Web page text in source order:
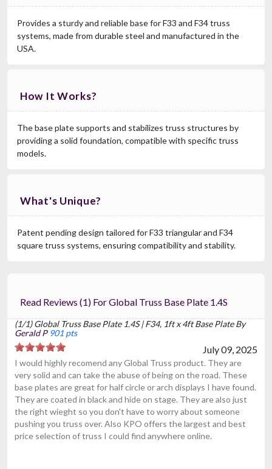
Provides a sturdy and reliable base for F33 and F34 truss
systems, made from durable steel and manufactured in the
USA.
How It Works?
The base plate supports and stabilizes truss structures by
providing a solid foundation, compatible with specific truss
models.
What's Unique?
Patent pending design tailored for F33 triangular and F34
square truss systems, ensuring compatibility and stability.
Read Reviews (1) For Global Truss Base Plate 1.4S
(1/1) Global Truss Base Plate 1.4S | F34, 1ft x 4ft Base Plate By
Gerald P 901 pts
July 09, 2025
I would highly recomend any Global Truss product. They are
very solid and can take the abuse of being on the road. These
base plates are great for half circle or arch displays I have found.
They are coated in black and hide on stage. They are also just
the right wieght so you don't have to worry about someone
pushing you truss over. Also KPO offers the largest and best
price selection of truss I could find anywhere online.